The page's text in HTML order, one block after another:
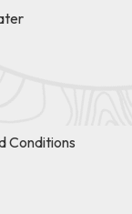
Conditions